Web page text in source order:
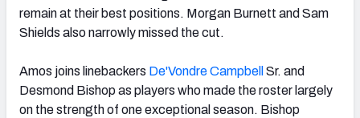
remain at their best positions. Morgan Burnett and Sam
Shields also narrowly missed the cut.
Amos joins linebackers De'Vondre Campbell Sr. and
Desmond Bishop as players who made the roster largely
on the strength of one exceptional season. Bishop